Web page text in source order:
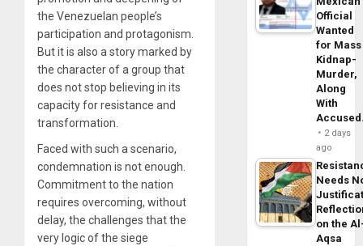
the Venezuelan people’s
participation and protagonism.
But it is also a story marked by
the character of a group that
does not stop believing in its
capacity for resistance and
transformation.
Faced with such a scenario,
condemnation is not enough.
Commitment to the nation
requires overcoming, without
delay, the challenges that the
very logic of the siege
Official
Wanted
for Mass
Kidnap-
Murder,
Along
With
2 days
ago
Needs
on the
Aqsa